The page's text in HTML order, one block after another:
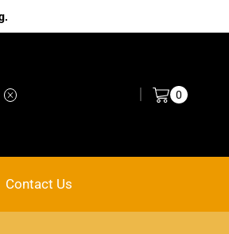
0
Contact Us